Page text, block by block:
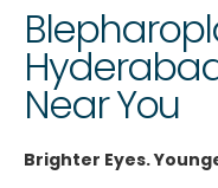
Near You
Brighter Eyes.